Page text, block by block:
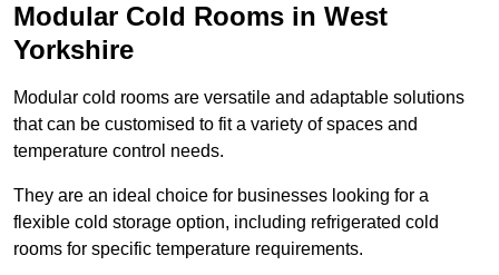
Modular Cold Rooms in West
Yorkshire
Modular cold rooms are versatile and adaptable solutions
that can be customised to fit a variety of spaces and
temperature control needs.
They are an ideal choice for businesses looking for a
flexible cold storage option, including refrigerated cold
rooms for specific temperature requirements.